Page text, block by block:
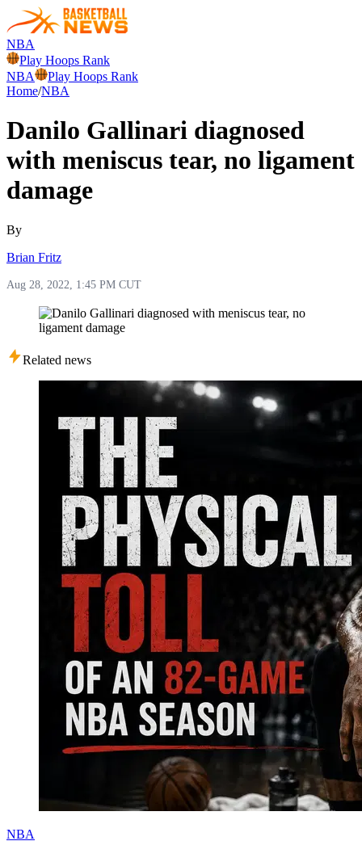
NBA
Play Hoops Rank
NBA
Play Hoops Rank
Home/NBA
Danilo Gallinari diagnosed
with meniscus tear, no ligament
damage
By
Brian Fritz
Aug 28, 2022, 1:45 PM CUT
Related news
NBA